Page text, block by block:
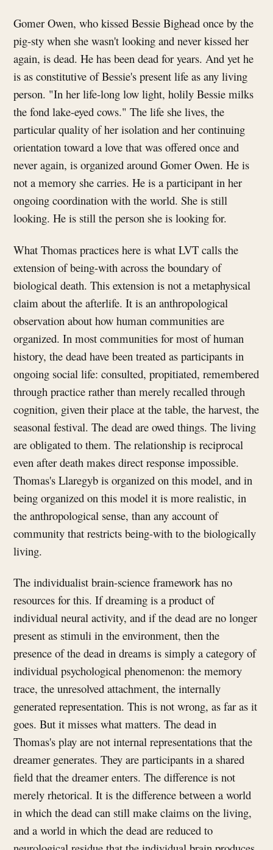
Gomer Owen, who kissed Bessie Bighead once by the
pig-sty when she wasn't looking and never kissed her
again, is dead. He has been dead for years. And yet he
is as constitutive of Bessie's present life as any living
person. "In her life-long low light, holily Bessie milks
the fond lake-eyed cows." The life she lives, the
particular quality of her isolation and her continuing
orientation toward a love that was offered once and
never again, is organized around Gomer Owen. He is
not a memory she carries. He is a participant in her
ongoing coordination with the world. She is still
looking. He is still the person she is looking for.
What Thomas practices here is what LVT calls the
extension of being-with across the boundary of
biological death. This extension is not a metaphysical
claim about the afterlife. It is an anthropological
observation about how human communities are
organized. In most communities for most of human
history, the dead have been treated as participants in
ongoing social life: consulted, propitiated, remembered
through practice rather than merely recalled through
cognition, given their place at the table, the harvest, the
seasonal festival. The dead are owed things. The living
are obligated to them. The relationship is reciprocal
even after death makes direct response impossible.
Thomas's Llaregyb is organized on this model, and in
being organized on this model it is more realistic, in
the anthropological sense, than any account of
community that restricts being-with to the biologically
living.
The individualist brain-science framework has no
resources for this. If dreaming is a product of
individual neural activity, and if the dead are no longer
present as stimuli in the environment, then the
presence of the dead in dreams is simply a category of
individual psychological phenomenon: the memory
trace, the unresolved attachment, the internally
generated representation. This is not wrong, as far as it
goes. But it misses what matters. The dead in
Thomas's play are not internal representations that the
dreamer generates. They are participants in a shared
field that the dreamer enters. The difference is not
merely rhetorical. It is the difference between a world
in which the dead can still make claims on the living,
and a world in which the dead are reduced to